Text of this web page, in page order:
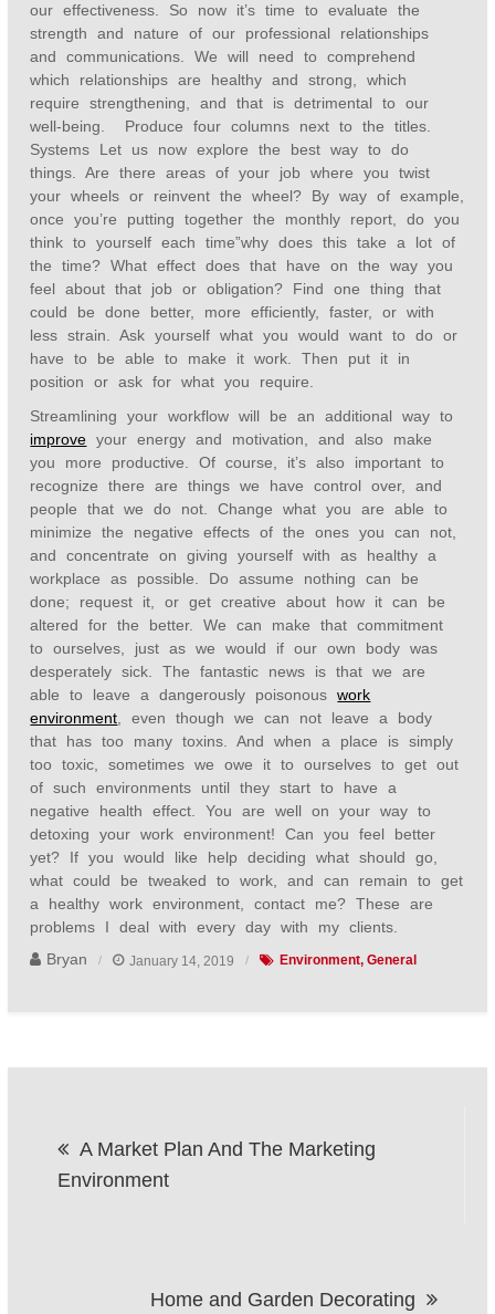
our effectiveness. So now it’s time to evaluate the
strength and nature of our professional relationships
and communications. We will need to comprehend
which relationships are healthy and strong, which
require strengthening, and that is detrimental to our
well-being. Produce four columns next to the titles.
Systems Let us now explore the best way to do
things. Are there areas of your job where you twist
your wheels or reinvent the wheel? By way of example,
once you’re putting together the monthly report, do you
think to yourself each time”why does this take a lot of
the time? What effect does that have on the way you
feel about that job or obligation? Find one thing that
could be done better, more efficiently, faster, or with
less strain. Ask yourself what you would want to do or
have to be able to make it work. Then put it in
position or ask for what you require.
Streamlining your workflow will be an additional way to
improve your energy and motivation, and also make
you more productive. Of course, it’s also important to
recognize there are things we have control over, and
people that we do not. Change what you are able to
minimize the negative effects of the ones you can not,
and concentrate on giving yourself with as healthy a
workplace as possible. Do assume nothing can be
done; request it, or get creative about how it can be
altered for the better. We can make that commitment
to ourselves, just as we would if our own body was
desperately sick. The fantastic news is that we are
able to leave a dangerously poisonouswork
environment , even though we can not leave a body
that has too many toxins. And when a place is simply
too toxic, sometimes we owe it to ourselves to get out
of such environments until they start to have a
negative health effect. You are well on your way to
detoxing your work environment! Can you feel better
yet? If you would like help deciding what should go,
what could be tweaked to work, and can remain to get
a healthy work environment, contact me? These are
problems I deal with every day with my clients.
Bryan
January 14, 2019 Environment General
navigation
A Market Plan And The Marketing
Environment
Home and Garden Decorating